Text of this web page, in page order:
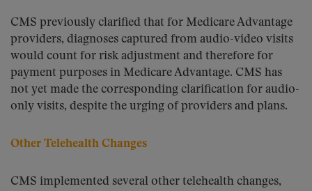
CMS previously clarified that for Medicare Advantage
providers, diagnoses captured from audio-video visits
would count for risk adjustment and therefore for
payment purposes in Medicare Advantage. CMS has
not yet made the corresponding clarification for audio-
only visits, despite the urging of providers and plans.
Other Telehealth Changes
CMS implemented several other telehealth changes,